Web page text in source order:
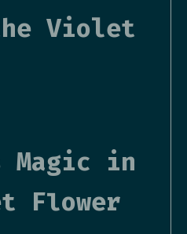
Violet
Magic in
Flower